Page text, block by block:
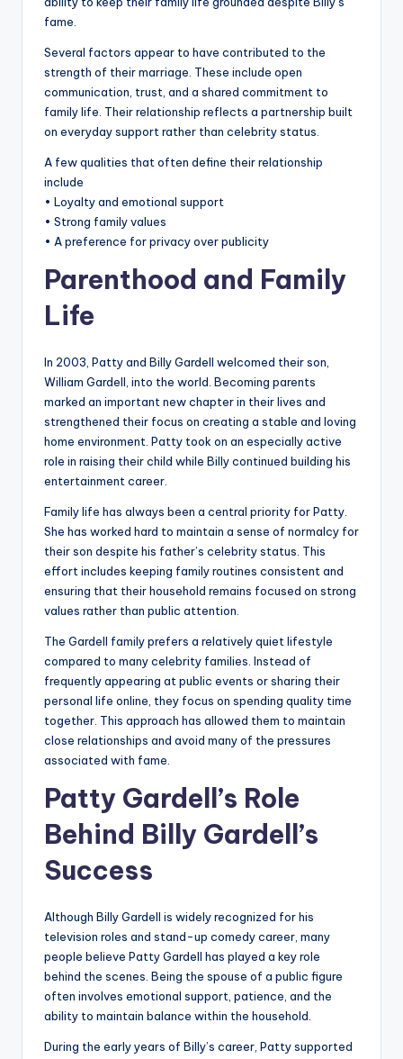
fame.
Several factors appear to have contributed to the
strength of their marriage. These include open
communication, trust, and a shared commitment to
family life. Their relationship reflects a partnership built
on everyday support rather than celebrity status.
A few qualities that often define their relationship
include
• Loyalty and emotional support
• Strong family values
• A preference for privacy over publicity
Parenthood and Family
Life
In 2003, Patty and Billy Gardell welcomed their son,
William Gardell, into the world. Becoming parents
marked an important new chapter in their lives and
strengthened their focus on creating a stable and loving
home environment. Patty took on an especially active
role in raising their child while Billy continued building his
entertainment career.
Family life has always been a central priority for Patty.
She has worked hard to maintain a sense of normalcy for
their son despite his father’s celebrity status. This
effort includes keeping family routines consistent and
ensuring that their household remains focused on strong
values rather than public attention.
The Gardell family prefers a relatively quiet lifestyle
compared to many celebrity families. Instead of
frequently appearing at public events or sharing their
personal life online, they focus on spending quality time
together. This approach has allowed them to maintain
close relationships and avoid many of the pressures
associated with fame.
Patty Gardell’s Role
Behind Billy Gardell’s
Success
Although Billy Gardell is widely recognized for his
television roles and stand-up comedy career, many
people believe Patty Gardell has played a key role
behind the scenes. Being the spouse of a public figure
often involves emotional support, patience, and the
ability to maintain balance within the household.
During the early years of Billy’s career, Patty supported